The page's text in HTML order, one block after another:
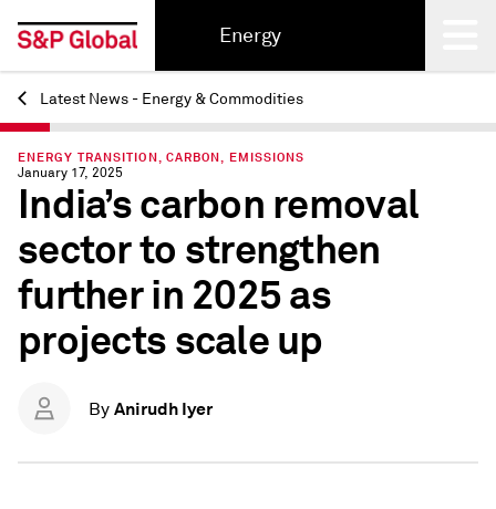
Energy
Back
Latest News - Energy & Commodities
ENERGY TRANSITION, CARBON, EMISSIONS
January 17, 2025
India’s carbon removal
sector to strengthen
further in 2025 as
projects scale up
By Anirudh Iyer